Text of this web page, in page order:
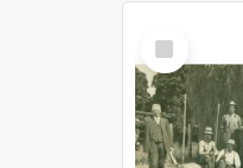
Select
Item